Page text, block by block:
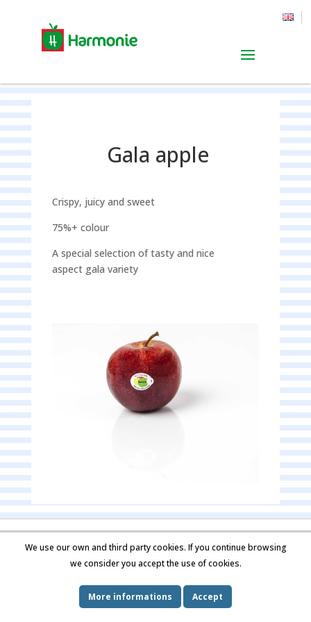
Gala apple
Crispy, juicy and sweet
75%+ colour
A special selection of tasty and nice
aspect gala variety
We use our own and third party cookies. If you continue browsing
we consider you accept the use of cookies.
More informations Accept